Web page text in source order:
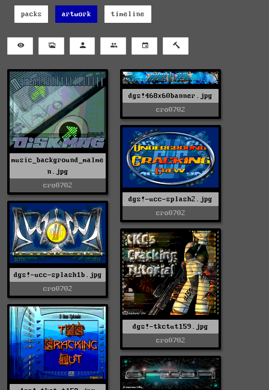
packs artwork timeline
music_background_malme
n.jpg
cro0702
dgs!468x60banner.jpg
cro0702
dgs!-ucc-splash2.jpg
cro0702
dgs!-ucc-splash1b.jpg
cro0702
dgs!-tkctut159.jpg
cro0702